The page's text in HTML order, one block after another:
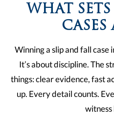
WHAT
CASES
Winning a slip and fall case
It’s about discipline. The
things: clear evidence, fast
up. Every detail counts.
witness